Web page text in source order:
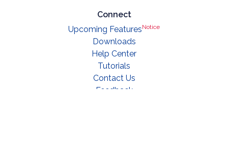
Connect
Upcoming FeaturesNotice
Downloads
Help Center
Tutorials
Contact Us
Feedback